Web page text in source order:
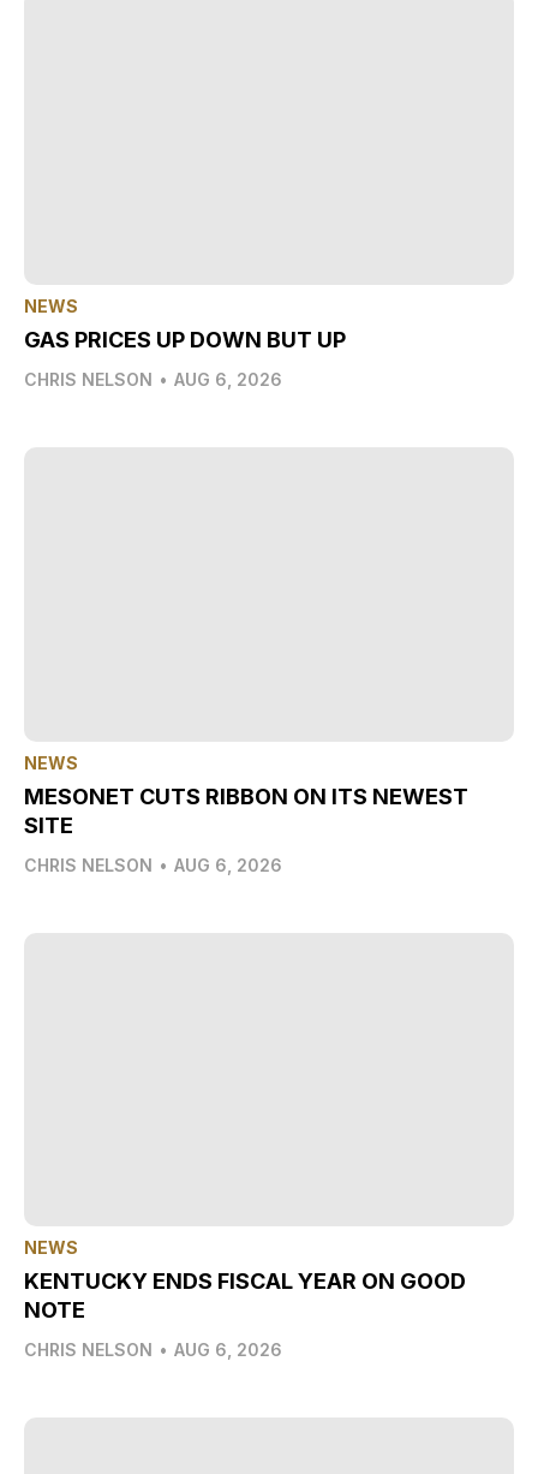
NEWS
GAS PRICES UP DOWN BUT UP
CHRIS NELSON • AUG 6, 2026
NEWS
MESONET CUTS RIBBON ON ITS NEWEST
SITE
CHRIS NELSON • AUG 6, 2026
NEWS
KENTUCKY ENDS FISCAL YEAR ON GOOD
NOTE
CHRIS NELSON • AUG 6, 2026